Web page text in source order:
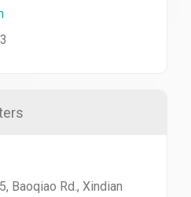
Baoqiao Rd., Xindian